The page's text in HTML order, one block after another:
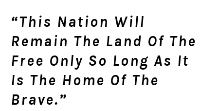
“This Nation Will
Remain The Land Of The
Free Only So Long As It
Is The Home Of The
Brave.”